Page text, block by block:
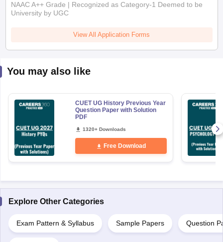
NAAC A++ Grade | Recognized as Category-1 Deemed to be
University by UGC
View All Application Forms
You may also like
CUET UG History Previous Year
Question Paper with Solution
PDF
1320+ Downloads
Free Download
Explore Other Categories
Exam Pattern & Syllabus Sample Papers Question